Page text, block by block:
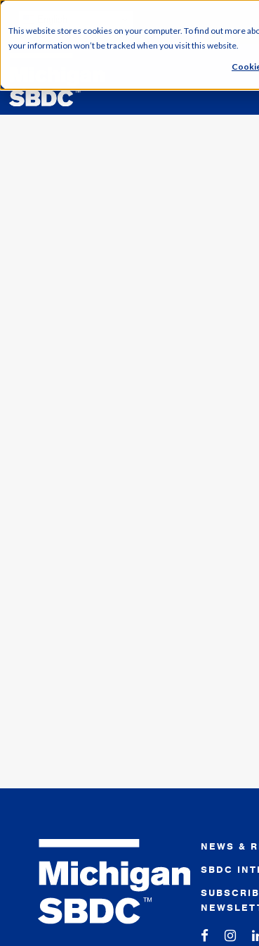
This website stores cookies on your computer. To find out more
your information won’t be tracked when you visit this website.
NEWS &
SBDC